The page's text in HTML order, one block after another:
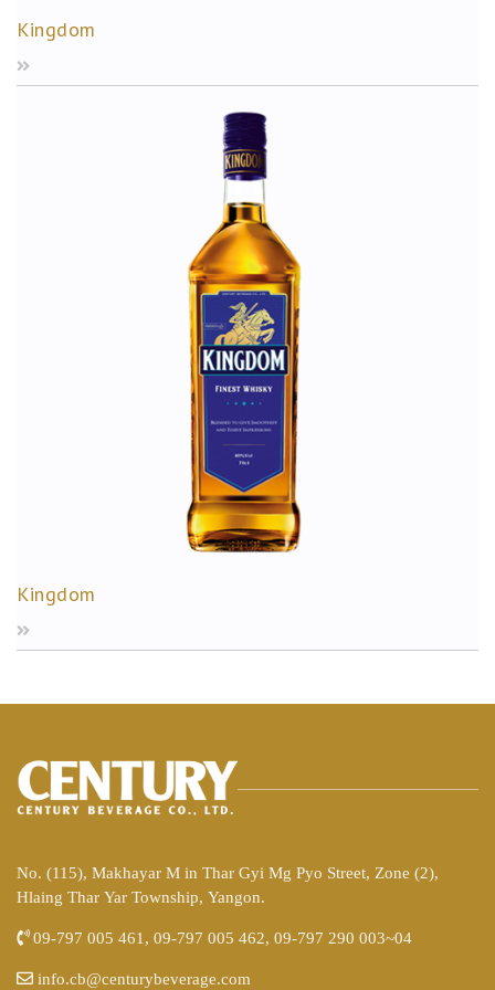
Kingdom
Kingdom
No. (115), Makhayar M in Thar Gyi Mg Pyo Street, Zone (2),
Hlaing Thar Yar Township, Yangon.
09-797 005 461, 09-797 005 462, 09-797 290 003~04
info.cb@centurybeverage.com